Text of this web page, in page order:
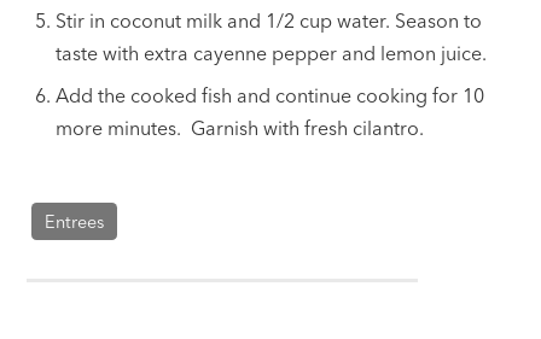
Stir in coconut milk and 1/2 cup water. Season to
taste with extra cayenne pepper and lemon juice.
Add the cooked fish and continue cooking for 10
more minutes. Garnish with fresh cilantro.
Entrees